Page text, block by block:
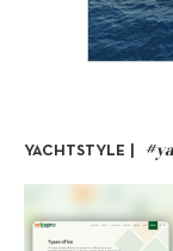
YACHTSTYLE |